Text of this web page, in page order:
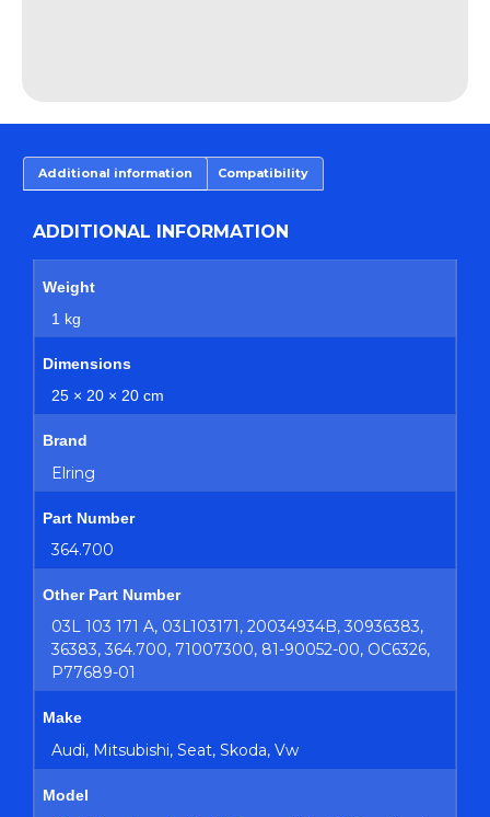
Additional information Compatibility
ADDITIONAL INFORMATION
Weight
1 kg
Dimensions
25 × 20 × 20 cm
Brand
Elring
Part Number
364.700
Other Part Number
03L 103 171 A, 03L103171, 20034934B, 30936383,
36383, 364.700, 71007300, 81-90052-00, OC6326,
P77689-01
Make
Audi, Mitsubishi, Seat, Skoda, Vw
Model